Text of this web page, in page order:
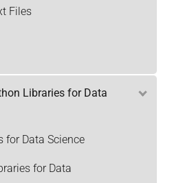
Files
Libraries for Data
for Data Science
for Data